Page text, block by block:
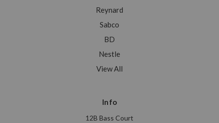
Reynard
Sabco
BD
Nestle
View All
Info
12B Bass Court